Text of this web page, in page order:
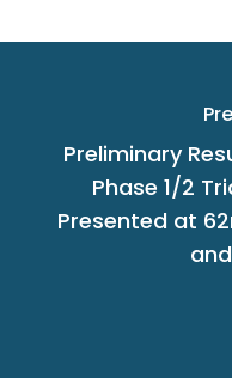
Preliminary
Phase 1/2
Presented at